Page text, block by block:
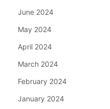
June 2024
May 2024
April 2024
March 2024
February 2024
January 2024